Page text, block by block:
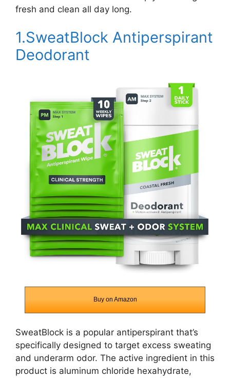
fresh and clean all day long.
1.SweatBlock Antiperspirant
Deodorant
Buy on Amazon
SweatBlock is a popular antiperspirant that’s
specifically designed to target excess sweating
and underarm odor. The active ingredient in this
product is aluminum chloride hexahydrate,